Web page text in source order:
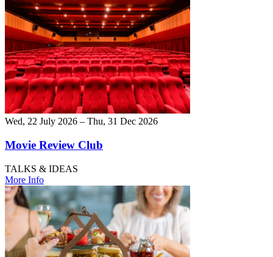
Wed, 22 July 2026 – Thu, 31 Dec 2026
Movie Review Club
TALKS & IDEAS
More Info